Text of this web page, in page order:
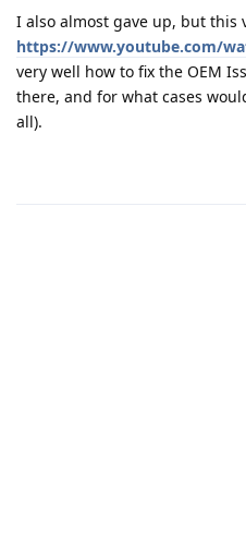
I also almost gave up, but this
https://www.youtube.com/
very well how to fix the OEM
there, and for what cases
all).